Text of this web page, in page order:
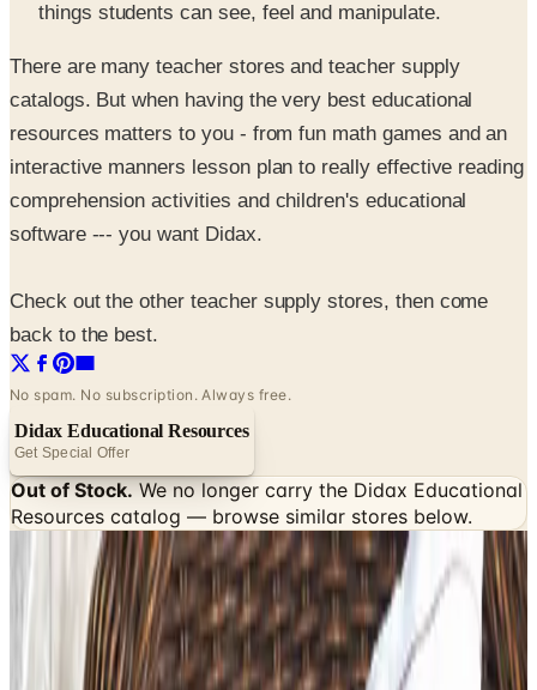
things students can see, feel and manipulate.
There are many teacher stores and teacher supply
catalogs. But when having the very best educational
resources matters to you - from fun math games and an
interactive manners lesson plan to really effective reading
comprehension activities and children's educational
software --- you want Didax.
Check out the other teacher supply stores, then come
back to the best.
No spam. No subscription. Always free.
Didax Educational Resources
Get Special Offer
Out of Stock. We no longer carry the Didax Educational
Resources catalog — browse similar stores below.
SPONSORED
Potpourri